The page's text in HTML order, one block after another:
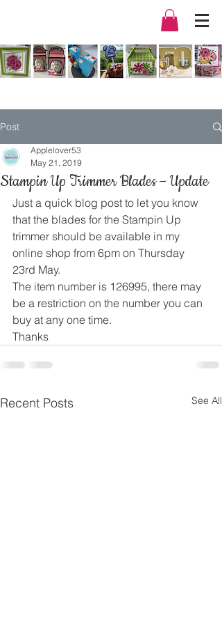
Post
Stampin Up Trimmer Blades – Update
Applelover53
May 21, 2019
Just a quick blog post to let you know
that the blades for the Stampin Up
trimmer should be available in my
online shop from 6pm on Thursday
23rd May.
The item number is 126995, there may
be a restriction on the number you can
buy at any one time.
Thanks
Recent Posts See All